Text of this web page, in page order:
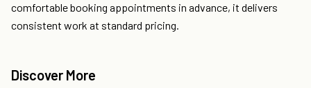
comfortable booking appointments in advance, it delivers
consistent work at standard pricing.
Discover More